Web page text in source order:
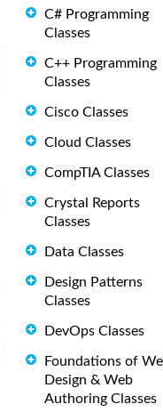
C# Programming
Classes
C++ Programming
Classes
Cisco Classes
Cloud Classes
CompTIA Classes
Crystal Reports
Classes
Data Classes
Design Patterns
Classes
DevOps Classes
Foundations of
Design & Web
Authoring Classes